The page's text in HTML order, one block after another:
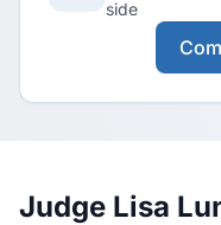
side
Judge Lisa